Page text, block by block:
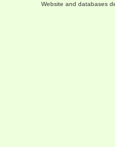
Website and databases